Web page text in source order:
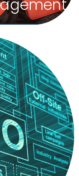
presence by
are business
the information on
to maintain a
increases your
to your brand.